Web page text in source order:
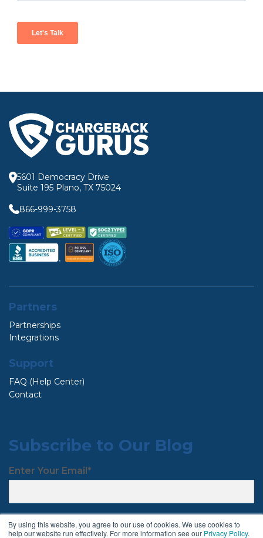
By using this website, you agree to our use of cookies. We use cookies to
help our website run effectively. For more information see our Privacy Policy.
5601 Democracy Drive
Suite 195 Plano, TX 75024
866-999-3758
Partners
Partnerships
Integrations
Support
FAQ (Help Center)
Contact
Subscribe to Our Blog
Enter Your Email*